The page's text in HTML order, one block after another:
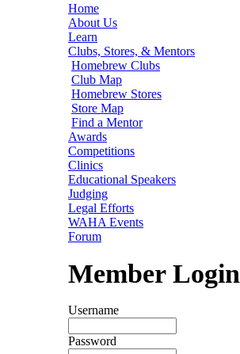
Home
About Us
Learn
Clubs, Stores, & Mentors
Homebrew Clubs
Club Map
Homebrew Stores
Store Map
Find a Mentor
Awards
Competitions
Clinics
Educational Speakers
Judging
Legal Efforts
WAHA Events
Forum
Member Login
Username
Password